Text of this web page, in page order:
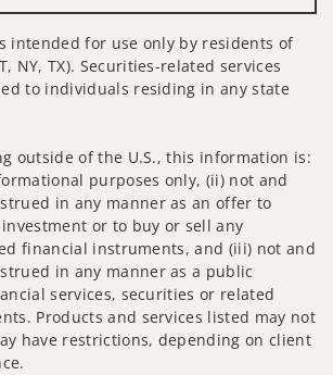
intended for use only by residents of
NY, TX). Securities-related services
to individuals residing in any state
outside of the U.S., this information is:
purposes only, (ii) not and
in any manner as an offer to
or to buy or sell any
financial instruments, and (iii) not and
in any manner as a public
services, securities or related
Products and services listed may not
have restrictions, depending on client